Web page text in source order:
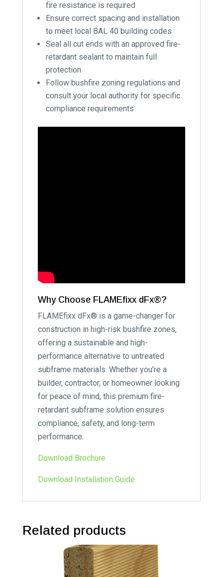
fire resistance is required
Ensure correct spacing and installation
to meet local BAL 40 building codes
Seal all cut ends with an approved fire-
retardant sealant to maintain full
protection
Follow bushfire zoning regulations and
consult your local authority for specific
compliance requirements
Why Choose FLAMEfixx dFx®?
FLAMEfixx dFx® is a game-changer for
construction in high-risk bushfire zones,
offering a sustainable and high-
performance alternative to untreated
subframe materials. Whether you’re a
builder, contractor, or homeowner looking
for peace of mind, this premium fire-
retardant subframe solution ensures
compliance, safety, and long-term
performance.
Download Brochure
Download Installation Guide
Related products